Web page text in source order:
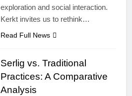
exploration and social interaction.
Kerkt invites us to rethink…
Read Full News
Serlig vs. Traditional
Practices: A Comparative
Analysis